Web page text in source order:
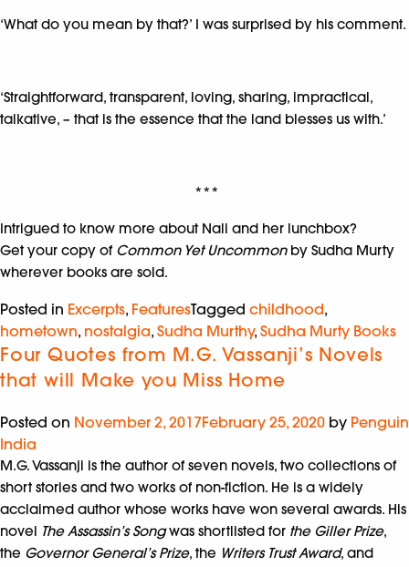
‘What do you mean by that?’ I was surprised by his comment.
‘Straightforward, transparent, loving, sharing, impractical,
talkative, – that is the essence that the land blesses us with.’
***
Intrigued to know more about Nali and her lunchbox?
Get your copy of Common Yet Uncommonby Sudha Murty
wherever books are sold.
Posted in Excerpts, FeaturesTagged childhood,
hometown, nostalgia, Sudha Murthy, Sudha Murty Books
Four Quotes from M.G. Vassanji’s Novels
that will Make you Miss Home
Posted on November 2, 2017February 25, 2020 by Penguin
India
M.G. Vassanji is the author of seven novels, two collections of
short stories and two works of non-fiction. He is a widely
acclaimed author whose works have won several awards. His
novel The Assassin’s Songwas shortlisted for the Giller Prize,
the Governor General’s Prize, the Writers Trust Award, and